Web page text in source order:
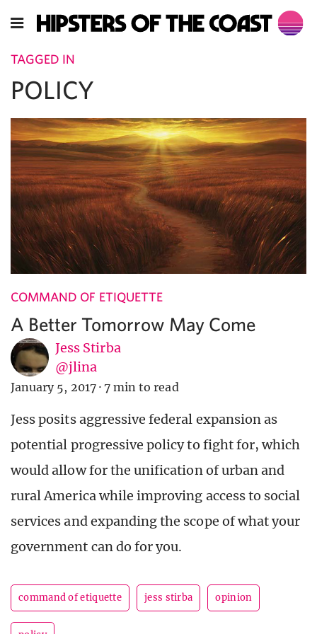
TAGGED IN
POLICY
COMMAND OF ETIQUETTE
A Better Tomorrow May Come
Jess Stirba
@jlina
January 5, 2017 · 7 min to read
Jess posits aggressive federal expansion as
potential progressive policy to fight for, which
would allow for the unification of urban and
rural America while improving access to social
services and expanding the scope of what your
government can do for you.
command of etiquette jess stirba opinion